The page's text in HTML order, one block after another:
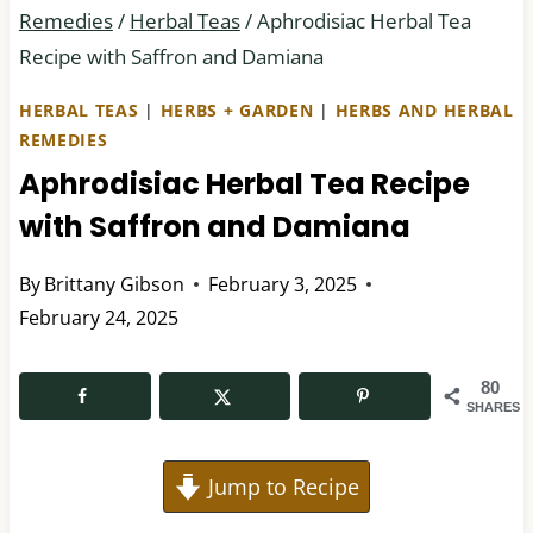
Remedies/ Herbal Teas/Aphrodisiac Herbal Tea
Recipe with Saffron and Damiana
HERBAL TEAS | HERBS + GARDEN | HERBS AND HERBAL
REMEDIES
Aphrodisiac Herbal Tea Recipe
with Saffron and Damiana
ByBrittany Gibson
February 3, 2025
February 24, 2025
80
SHARES
Jump to Recipe